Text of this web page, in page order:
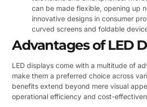
can be made flexible, opening up
innovative designs in consumer
curved screens and foldable
Advantages of LED
LED displays come with a multitude of
make them a preferred choice across
benefits extend beyond mere visual
operational efficiency and cost-